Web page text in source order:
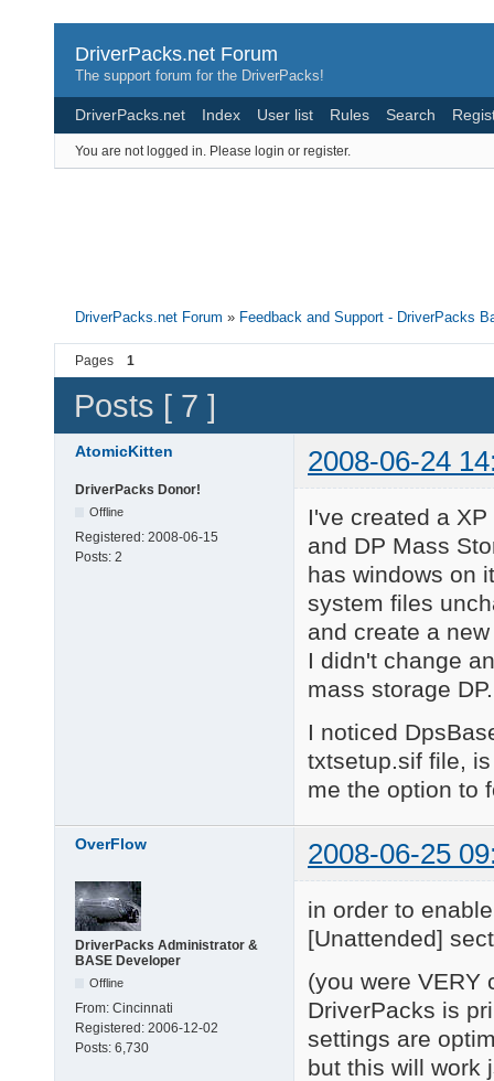
DriverPacks.net Forum
The support forum for the DriverPacks!
DriverPacks.net Index User list Rules Search
You are not logged in. Please login or register.
DriverPacks.net Forum » Feedback and Support - DriverPacks
Pages 1
Posts [ 7 ]
AtomicKitten 2008-06-24
DriverPacks Donor!
Offline
Registered: 2008-06-15
Posts: 2
I've created a
and DP Mass
has windows on
system files
and create a
I didn't change
mass storage DP.
I noticed
txtsetup.sif file,
me the option to
OverFlow 2008-06-25
DriverPacks Administrator &
BASE Developer
Offline
From: Cincinnati
Registered: 2006-12-02
Posts: 6,730
in order to
[Unattended]
(you were VERY
DriverPacks is
settings are
but this will work